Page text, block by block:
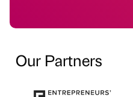
Our Partners